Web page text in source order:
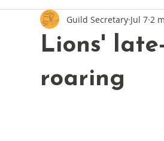
Lions'
roaring
Guild Secretary Jul 7 2